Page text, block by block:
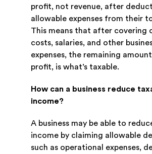
profit, not revenue, after
allowable expenses from their
This means that after covering
costs, salaries, and other
expenses, the remaining
profit, is what’s taxable.
How can a business reduce
income?
A business may be able to
income by claiming allowable
such as operational expenses,